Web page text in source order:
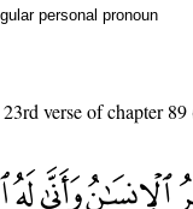
personal pronoun
verse of chapter 89